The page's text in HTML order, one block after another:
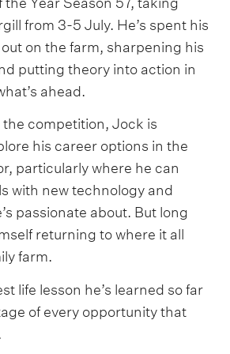
from 3-5 July. He’s spent his
on the farm, sharpening his
putting theory into action in
ahead.
competition, Jock is
his career options in the
particularly where he can
with new technology and
passionate about. But long
returning to where it all
farm.
life lesson he’s learned so far
of every opportunity that